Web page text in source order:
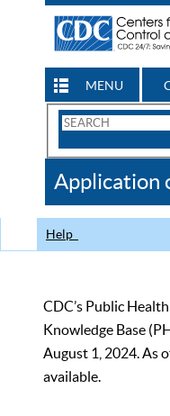
MENU
Search
CDC
Application
Help
CDC’s Public
Knowledge Base
August 1, 2024. As
available.